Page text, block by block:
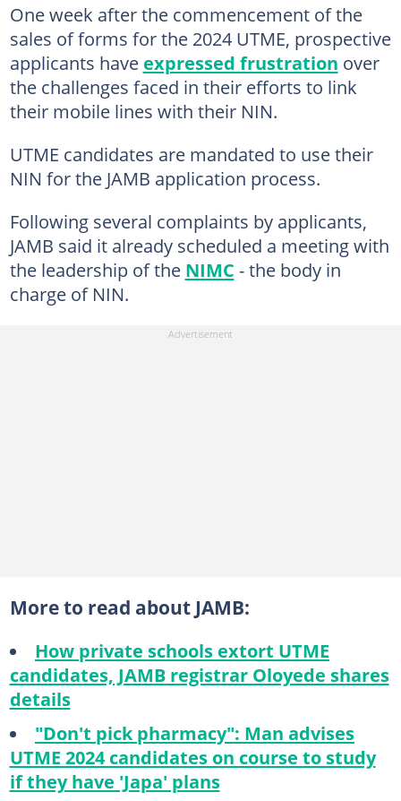
One week after the commencement of the
sales of forms for the 2024 UTME, prospective
applicants have expressed frustration over
the challenges faced in their efforts to link
their mobile lines with their NIN.
UTME candidates are mandated to use their
NIN for the JAMB application process.
Following several complaints by applicants,
JAMB said it already scheduled a meeting with
the leadership of the NIMC - the body in
charge of NIN.
More to read about JAMB:
How private schools extort UTME
candidates, JAMB registrar Oloyede shares
details
"Don't pick pharmacy": Man advises
UTME 2024 candidates on course to study
if they have 'Japa' plans